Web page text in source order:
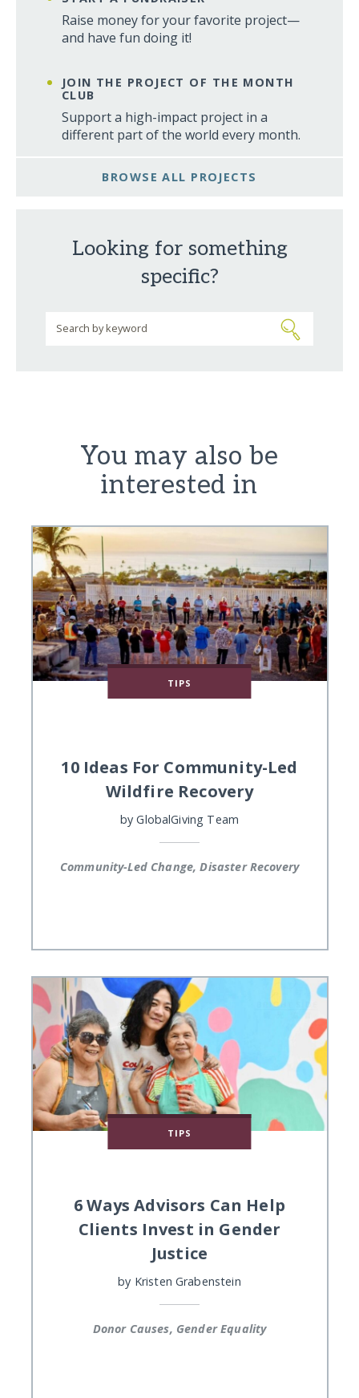
Raise money for your favorite project—
and have fun doing it!
JOIN THE PROJECT OF THE MONTH
CLUB
Support a high-impact project in a
different part of the world every month.
BROWSE ALL PROJECTS
Looking for something
specific?
You may also be
interested in
TIPS
10 Ideas For Community-Led
Wildfire Recovery
by GlobalGiving Team
Community-Led Change, Disaster Recovery
TIPS
6 Ways Advisors Can Help
Clients Invest in Gender
Justice
by Kristen Grabenstein
Donor Causes, Gender Equality